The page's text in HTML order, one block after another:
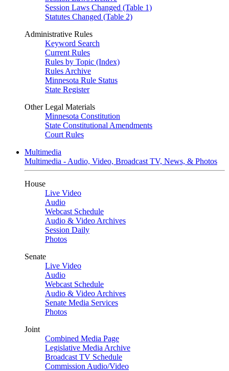
Session Laws Changed (Table 1)
Statutes Changed (Table 2)
Administrative Rules
Keyword Search
Current Rules
Rules by Topic (Index)
Rules Archive
Minnesota Rule Status
State Register
Other Legal Materials
Minnesota Constitution
State Constitutional Amendments
Court Rules
Multimedia
Multimedia - Audio, Video, Broadcast TV, News, & Photos
House
Live Video
Audio
Webcast Schedule
Audio & Video Archives
Session Daily
Photos
Senate
Live Video
Audio
Webcast Schedule
Audio & Video Archives
Senate Media Services
Photos
Joint
Combined Media Page
Legislative Media Archive
Broadcast TV Schedule
Commission Audio/Video